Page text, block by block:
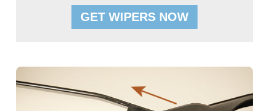
GET WIPERS NOW